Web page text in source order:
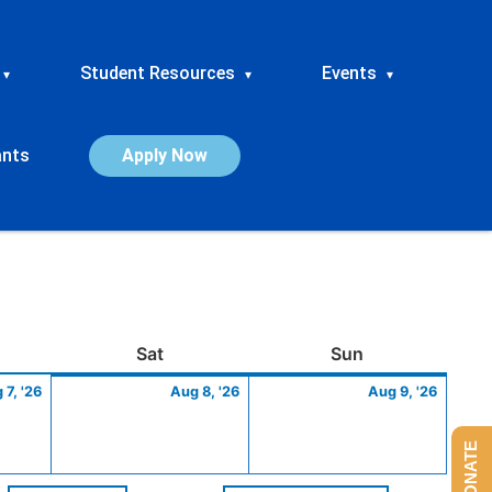
▾ Student Resources ▾ Events ▾
Apply Now
SatSaturday Sun
7, '26
7,
Aug 8, '26
8,
Aug 9, '26
9,
DONATE